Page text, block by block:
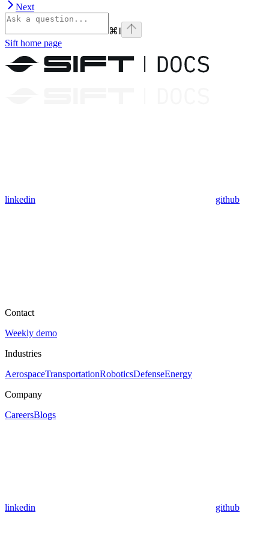
Next
⌘I
Sift home page
linkedin github
Contact
Weekly demo
Industries
AerospaceTransportationRoboticsDefenseEnergy
Company
CareersBlogs
linkedin github